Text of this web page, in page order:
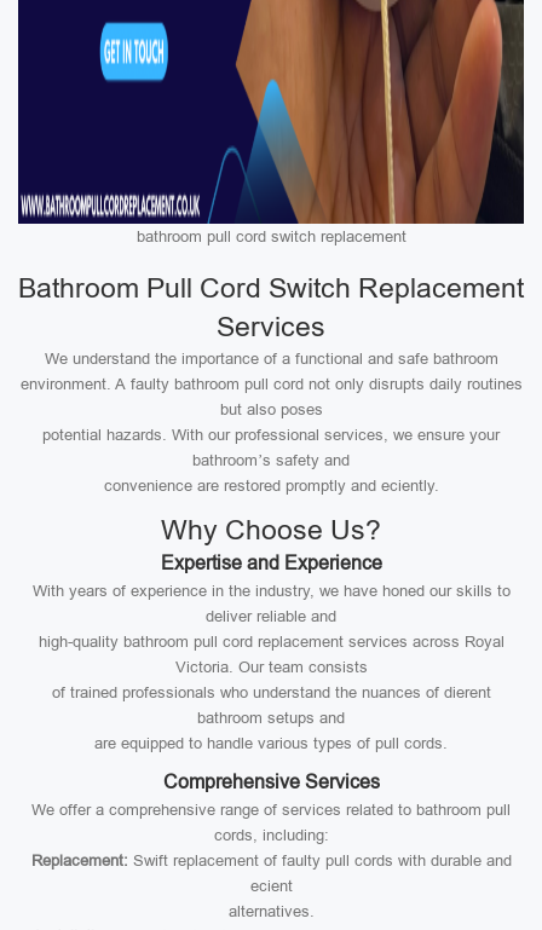
bathroom pull cord switch replacement
Bathroom Pull Cord Switch Replacement
Services
We understand the importance of a functional and safe bathroom
environment. A faulty bathroom pull cord not only disrupts daily routines
but also poses
potential hazards. With our professional services, we ensure your
bathroom’s safety and
convenience are restored promptly and eciently.
Why Choose Us?
Expertise and Experience
With years of experience in the industry, we have honed our skills to
deliver reliable and
high-quality bathroom pull cord replacement services across Royal
Victoria. Our team consists
of trained professionals who understand the nuances of dierent
bathroom setups and
are equipped to handle various types of pull cords.
Comprehensive Services
We offer a comprehensive range of services related to bathroom pull
cords, including:
Replacement: Swift replacement of faulty pull cords with durable and
ecient
alternatives.